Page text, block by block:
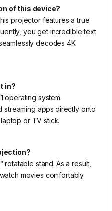
of this device?
projector features a true
you get incredible text
decodes 4K
in?
operating system.
apps directly onto
or TV stick.
rotatable stand. As a result,
movies comfortably